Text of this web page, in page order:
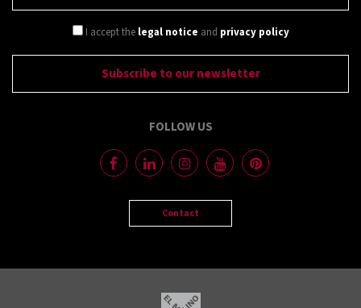
I accept the legal notice and privacy policy
FOLLOW US
Contact